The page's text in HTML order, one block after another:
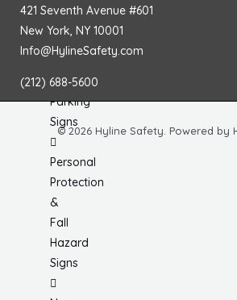
No
Parking
Signs
Personal
Protection
&
Fall
Hazard
Signs
421 Seventh Avenue #601
New York, NY 10001
Info@HylineSafety.com
(212) 688-5600
© 2026 Hyline Safety. Powered by